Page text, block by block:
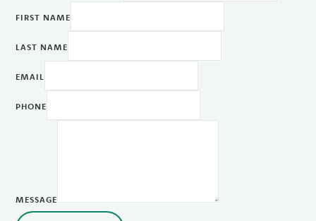
FIRST NAME
LAST NAME
EMAIL
PHONE
MESSAGE